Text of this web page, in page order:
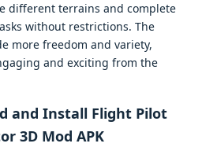
different terrains and complete
without restrictions. The
more freedom and variety,
and exciting from the
and Install Flight Pilot
3D Mod APK